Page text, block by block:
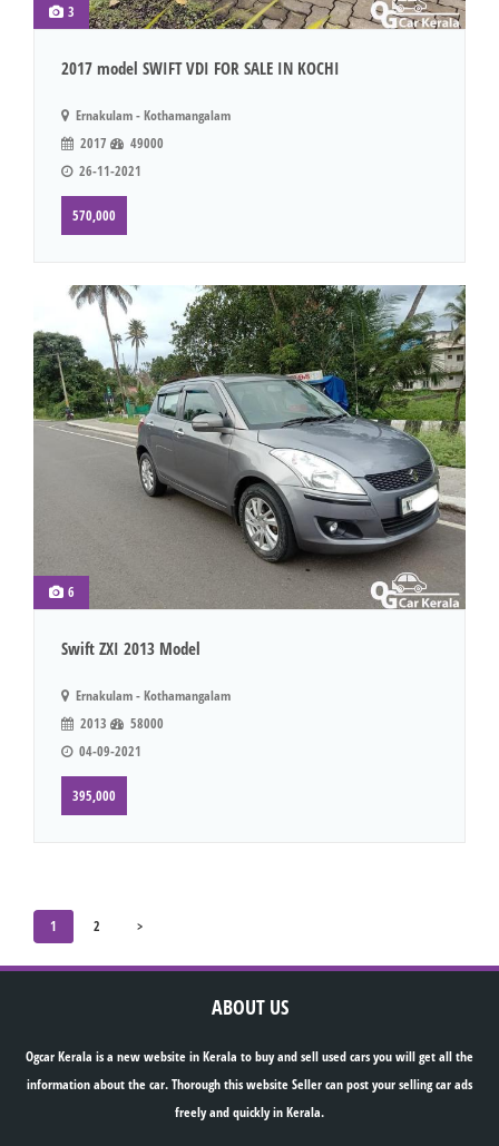
3
2017 model SWIFT VDI FOR SALE IN KOCHI
Ernakulam - Kothamangalam
2017
49000
26-11-2021
570,000
6
Swift ZXI 2013 Model
Ernakulam - Kothamangalam
2013
58000
04-09-2021
395,000
1 2 >
ABOUT US
Ogcar Kerala is a new website in Kerala to buy and sell used cars you will get all the
information about the car. Thorough this website Seller can post your selling car ads
freely and quickly in Kerala.